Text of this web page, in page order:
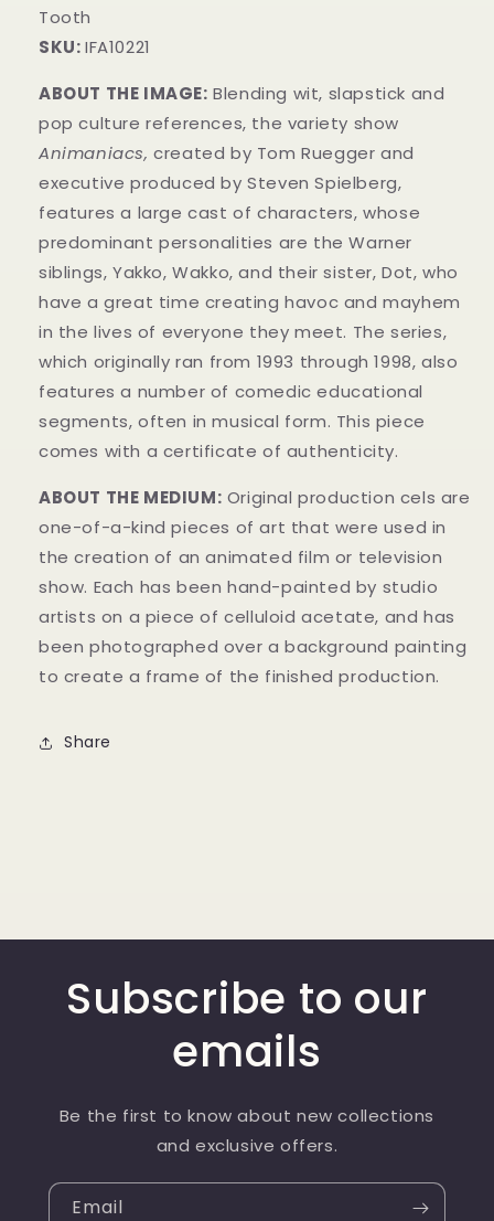
Tooth
SKU:IFA10221
ABOUT THE IMAGE: Blending wit, slapstick and
pop culture references, the variety show
Animaniacs,created by Tom Ruegger and
executive produced by Steven Spielberg,
features a large cast of characters, whose
predominant personalities are the Warner
siblings, Yakko, Wakko, and their sister, Dot, who
have a great time creating havoc and mayhem
in the lives of everyone they meet. The series,
which originally ran from 1993 through 1998, also
features a number of comedic educational
segments, often in musical form. This piece
comes with a certificate of authenticity.
ABOUT THE MEDIUM: Original production cels are
one-of-a-kind pieces of art that were used in
the creation of an animated film or television
show. Each has been hand-painted by studio
artists on a piece of celluloid acetate, and has
been photographed over a background painting
to create a frame of the finished production.
Share
Subscribe to our
emails
Be the first to know about new collections
and exclusive offers.
Email